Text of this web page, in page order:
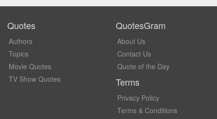
Quotes
Authors
Topics
Movie Quotes
TV Show Quotes
QuotesGram
About Us
Contact Us
Quote of the Day
Terms
Privacy Policy
Terms & Conditions